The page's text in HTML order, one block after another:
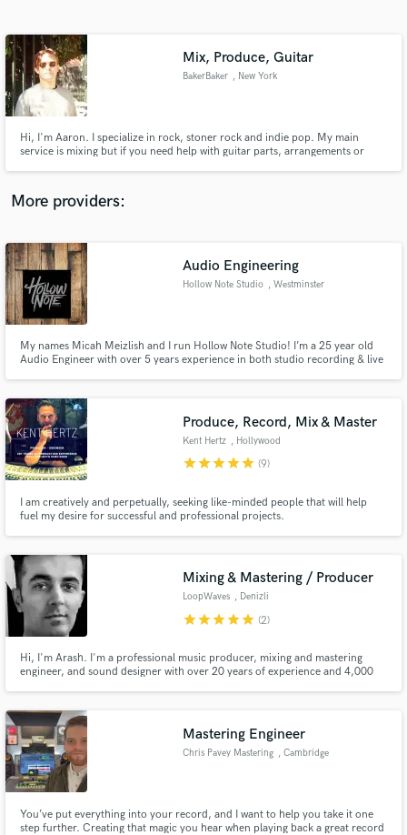
Mix, Produce, Guitar
BakerBaker , New York
Hi, I'm Aaron. I specialize in rock, stoner rock and indie pop. My main
service is mixing but if you need help with guitar parts, arrangements or
your head. Let's talk about your project.
More providers:
Audio Engineering
Hollow Note Studio , Westminster
My names Micah Meizlish and I run Hollow Note Studio! I’m a 25 year old
Audio Engineer with over 5 years experience in both studio recording & live
bands at various studios across MD.
Produce, Record, Mix & Master
Kent Hertz , Hollywood
starstarstarstarstar (9)
I am creatively and perpetually, seeking like-minded people that will help
fuel my desire for successful and professional projects.
Mixing & Mastering / Producer
LoopWaves , Denizli
starstarstarstarstar (2)
Hi, I'm Arash. I'm a professional music producer, mixing and mastering
engineer, and sound designer with over 20 years of experience and 4,000
Mastering Engineer
Chris Pavey Mastering , Cambridge
You’ve put everything into your record, and I want to help you take it one
step further. Creating that magic you hear when playing back a great record
Contact pros directly with your project details
and receive handcrafted proposals and budgets
Make Amazing Music
secure platform. Payment is only released when
work is complete.